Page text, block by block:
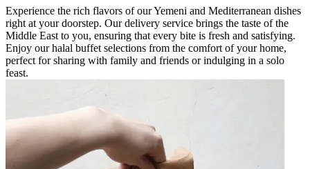
Experience the rich flavors of our Yemeni and Mediterranean dishes
right at your doorstep. Our delivery service brings the taste of the
Middle East to you, ensuring that every bite is fresh and satisfying.
Enjoy our halal buffet selections from the comfort of your home,
perfect for sharing with family and friends or indulging in a solo
feast.